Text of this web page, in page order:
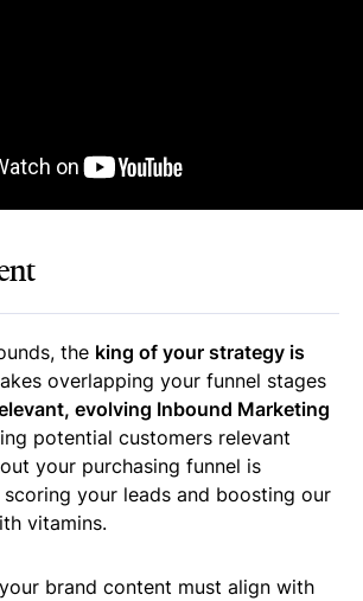
the king of your strategy is
overlapping your funnel stages
evolving Inbound Marketing
potential customers relevant
your purchasing funnel is
your leads and boosting our
vitamins.
brand content must align with